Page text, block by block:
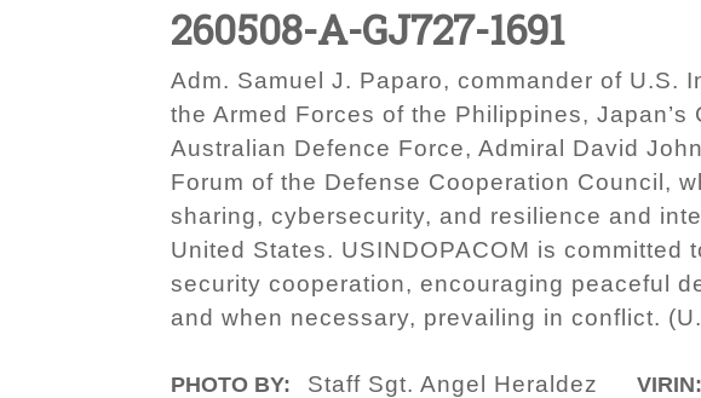
260508-A-GJ727-1691
Adm. Samuel J. Paparo, commander of U.S.
the Armed Forces of the Philippines,
Australian Defence Force, Admiral David
Forum of the Defense Cooperation Council,
sharing, cybersecurity, and resilience and
United States. USINDOPACOM is
security cooperation, encouraging peaceful
and when necessary, prevailing in conflict.
PHOTO BY: Staff Sgt. Angel Heraldez VIRIN: